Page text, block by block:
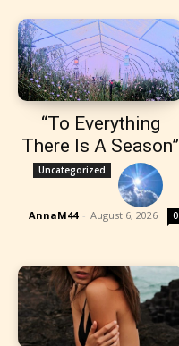
“To Everything
There Is A Season”
Uncategorized
AnnaM44 - August 6, 2026 0